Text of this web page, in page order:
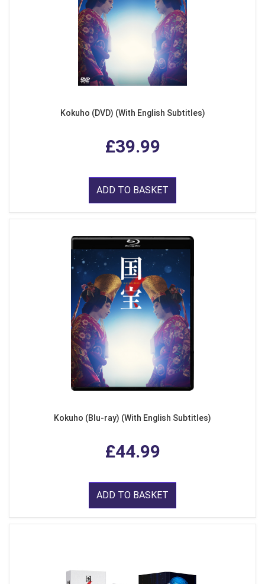
Kokuho (DVD) (With English Subtitles)
£39.99
ADD TO BASKET
Kokuho (Blu-ray) (With English Subtitles)
£44.99
ADD TO BASKET